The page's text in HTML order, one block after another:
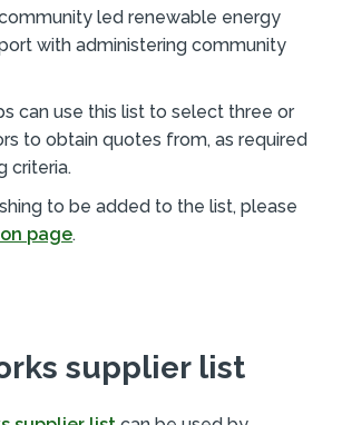
led renewable energy
with administering community
can use this list to select three or
to obtain quotes from, as required
criteria.
to be added to the list, please
page.
supplier list